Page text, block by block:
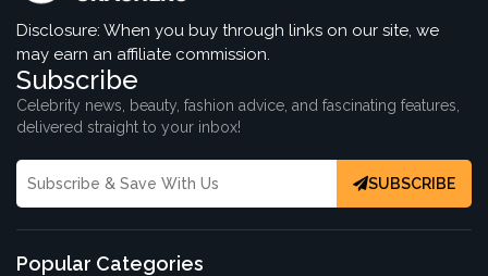
Disclosure: When you buy through links on our site, we
may earn an affiliate commission.
Subscribe
Celebrity news, beauty, fashion advice, and fascinating features,
delivered straight to your inbox!
SUBSCRIBE
Popular Categories